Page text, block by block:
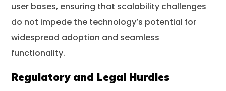
user bases, ensuring that scalability challenges
do not impede the technology’s potential for
widespread adoption and seamless
functionality.
Regulatory and Legal Hurdles